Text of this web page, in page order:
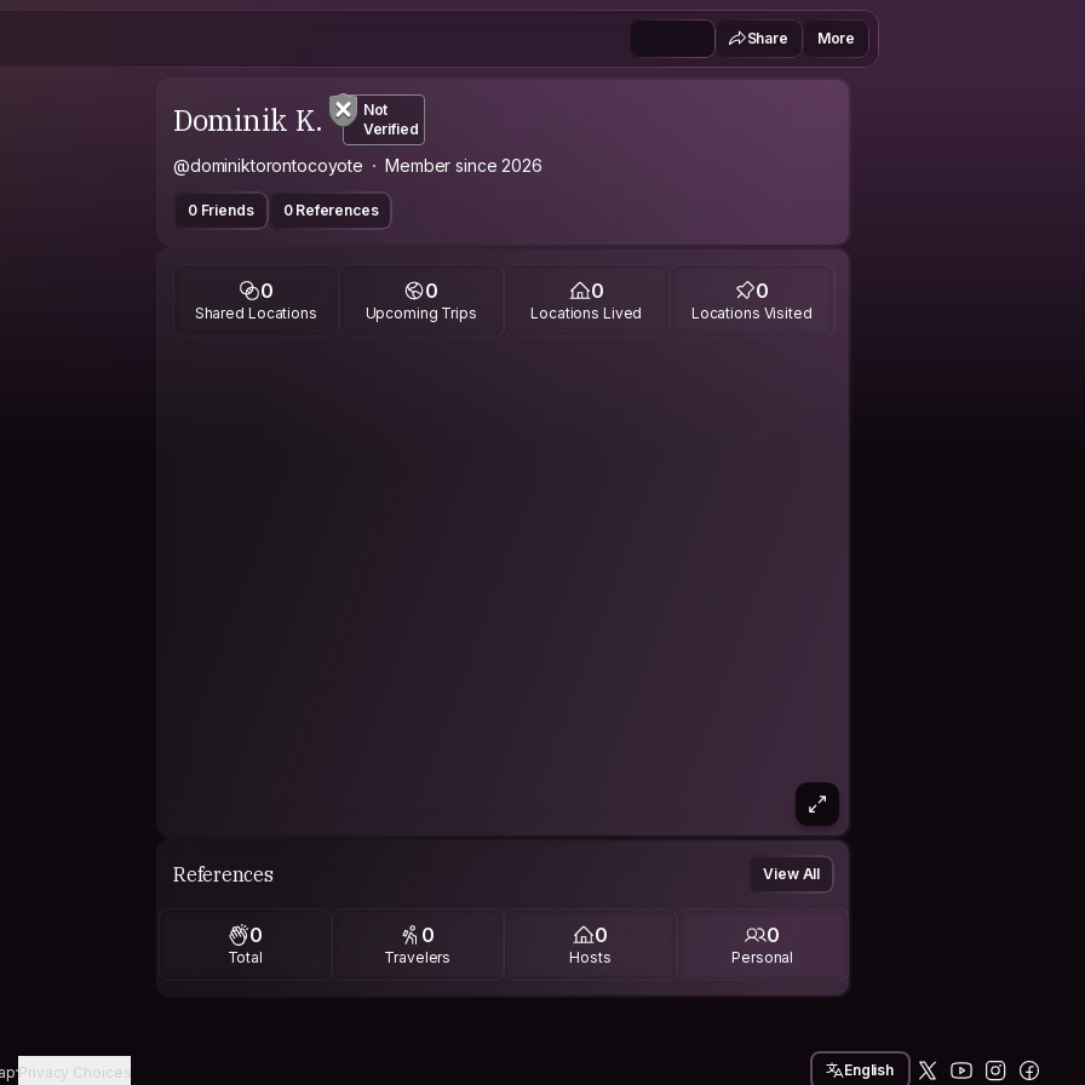
Share More
Dominik K.
Not
Verified
@dominiktorontocoyote Member since 2026
0 Friends 0 References
0
Shared Locations
0
Upcoming Trips
0
Locations Lived
0
Locations Visited
References View All
0
Total
0
Travelers
0
Hosts
0
Personal
Privacy Choices English